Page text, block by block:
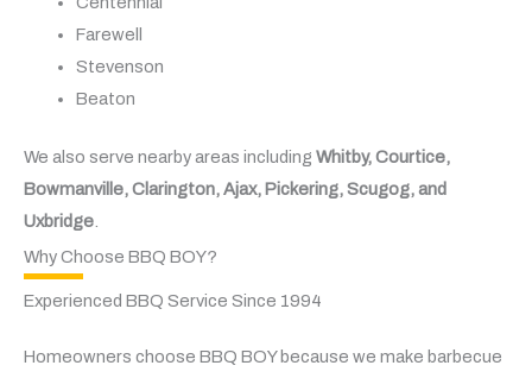
Farewell
Stevenson
Beaton
We also serve nearby areas including Whitby, Courtice,
Bowmanville, Clarington, Ajax, Pickering, Scugog, and
Uxbridge
Why Choose BBQ BOY?
Experienced BBQ Service Since 1994
Homeowners choose BBQ BOY because we make barbecue